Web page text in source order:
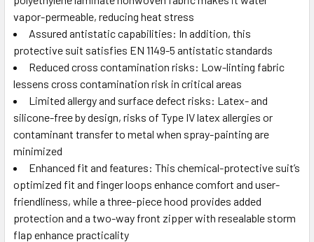
vapor-permeable, reducing heat stress
Assured antistatic capabilities: In addition, this
protective suit satisfies EN 1149-5 antistatic standards
Reduced cross contamination risks: Low-linting fabric
lessens cross contamination risk in critical areas
Limited allergy and surface defect risks: Latex- and
silicone-free by design, risks of Type IV latex allergies or
contaminant transfer to metal when spray-painting are
minimized
Enhanced fit and features: This chemical-protective suit’s
optimized fit and finger loops enhance comfort and user-
friendliness, while a three-piece hood provides added
protection and a two-way front zipper with resealable storm
flap enhance practicality